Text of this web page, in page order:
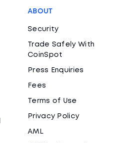
ABOUT
Security
Trade Safely With
CoinSpot
Press Enquiries
Fees
Terms of Use
Privacy Policy
AML